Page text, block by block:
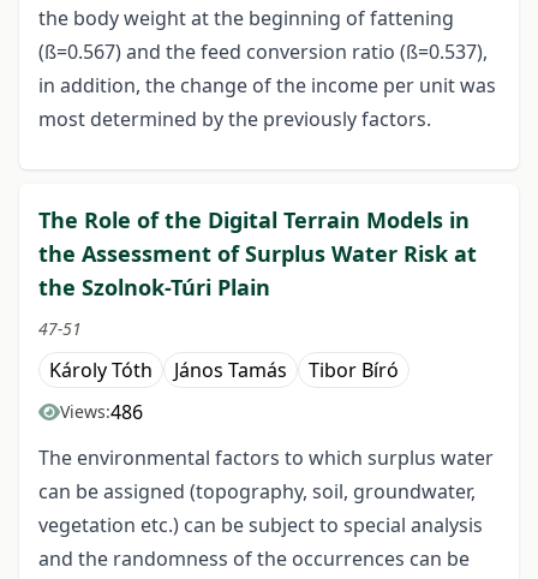
the body weight at the beginning of fattening
(ß=0.567) and the feed conversion ratio (ß=0.537),
in addition, the change of the income per unit was
most determined by the previously factors.
The Role of the Digital Terrain Models in
the Assessment of Surplus Water Risk at
the Szolnok-Túri Plain
47-51
Károly Tóth János Tamás Tibor Bíró
Views:486
The environmental factors to which surplus water
can be assigned (topography, soil, groundwater,
vegetation etc.) can be subject to special analysis
and the randomness of the occurrences can be